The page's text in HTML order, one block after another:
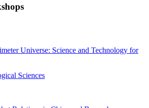
Universe: Science and Technology for
Sciences